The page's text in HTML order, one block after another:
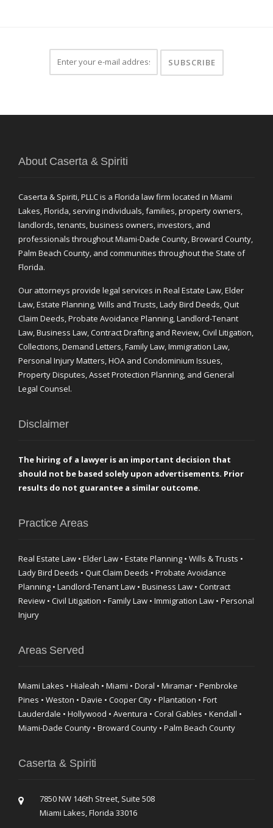
About Caserta & Spiriti
Caserta & Spiriti, PLLC is a Florida law firm located in Miami
Lakes, Florida, serving individuals, families, property owners,
landlords, tenants, business owners, investors, and
professionals throughout Miami-Dade County, Broward County,
Palm Beach County, and communities throughout the State of
Florida.
Our attorneys provide legal services in Real Estate Law, Elder
Law, Estate Planning, Wills and Trusts, Lady Bird Deeds, Quit
Claim Deeds, Probate Avoidance Planning, Landlord-Tenant
Law, Business Law, Contract Drafting and Review, Civil Litigation,
Collections, Demand Letters, Family Law, Immigration Law,
Personal Injury Matters, HOA and Condominium Issues,
Property Disputes, Asset Protection Planning, and General
Legal Counsel.
Disclaimer
The hiring of a lawyer is an important decision that
should not be based solely upon advertisements. Prior
results do not guarantee a similar outcome.
Practice Areas
Real Estate Law • Elder Law • Estate Planning • Wills & Trusts •
Lady Bird Deeds • Quit Claim Deeds • Probate Avoidance
Planning • Landlord-Tenant Law • Business Law • Contract
Review • Civil Litigation • Family Law • Immigration Law • Personal
Injury
Areas Served
Miami Lakes • Hialeah • Miami • Doral • Miramar • Pembroke
Pines • Weston • Davie • Cooper City • Plantation • Fort
Lauderdale • Hollywood • Aventura • Coral Gables • Kendall •
Miami-Dade County • Broward County • Palm Beach County
Caserta & Spiriti
7850 NW 146th Street, Suite 508
Miami Lakes, Florida 33016